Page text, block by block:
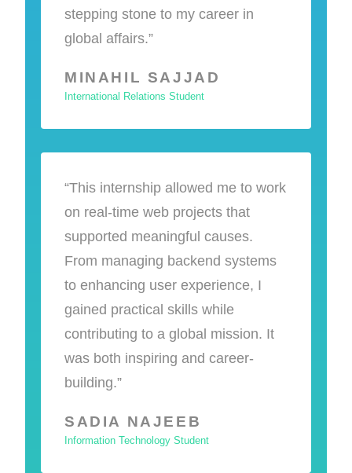
stepping stone to my career in
global affairs.”
MINAHIL SAJJAD
International Relations Student
“This internship allowed me to work
on real-time web projects that
supported meaningful causes.
From managing backend systems
to enhancing user experience, I
gained practical skills while
contributing to a global mission. It
was both inspiring and career-
building.”
SADIA NAJEEB
Information Technology Student